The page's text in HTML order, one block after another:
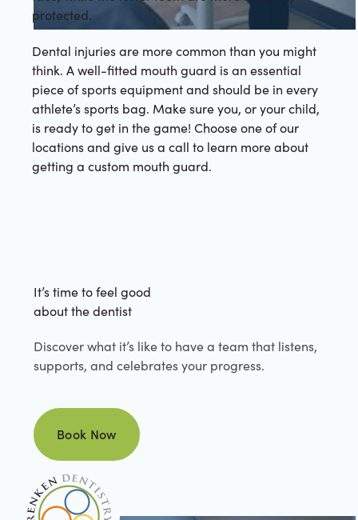
protected.
Dental injuries are more common than you might
think. A well-fitted mouth guard is an essential
piece of sports equipment and should be in every
athlete’s sports bag. Make sure you, or your child,
is ready to get in the game! Choose one of our
locations and give us a call to learn more about
getting a custom mouth guard.
It’s time to feel good
about the dentist
Discover what it’s like to have a team that listens,
supports, and celebrates your progress.
Book Now
Book Now